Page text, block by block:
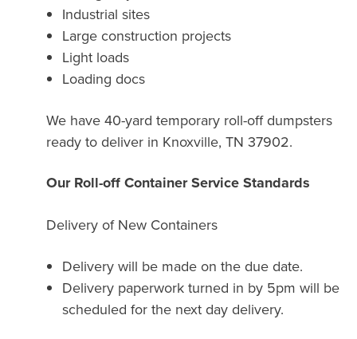
Industrial sites
Large construction projects
Light loads
Loading docs
We have 40-yard temporary roll-off dumpsters
ready to deliver in Knoxville, TN 37902.
Our Roll-off Container Service Standards
Delivery of New Containers
Delivery will be made on the due date.
Delivery paperwork turned in by 5pm will be
scheduled for the next day delivery.